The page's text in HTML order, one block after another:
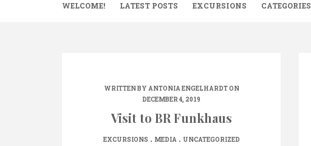
WELCOME! LATEST POSTS EXCURSIONS CATEGORIES
WRITTEN BY ANTONIA ENGELHARDTON
DECEMBER 4, 2019
Visit to BR Funkhaus
EXCURSIONS . MEDIA. UNCATEGORIZED